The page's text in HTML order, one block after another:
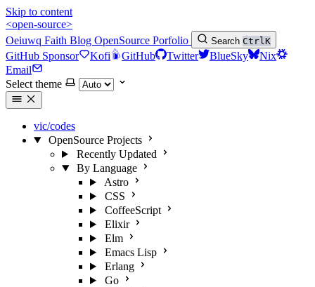
Skip to content
<open-source>
Oeiuwq Faith Blog OpenSource Porfolio Search CtrlK
GitHub Sponsor Kofi GitHub Twitter BlueSky
Nix
Email
Select theme
vic/codes
OpenSource Projects
Recently Updated
By Language
Astro
CSS
CoffeeScript
Elixir
Elm
Emacs Lisp
Erlang
Go